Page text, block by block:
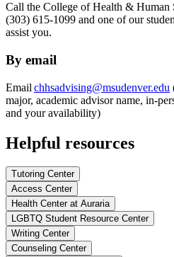
Call the College of Health & Human
(303) 615-1099 and one of our
assist you.
By email
Email chhsadvising@msudenver.edu
major, academic advisor name, in-
and your availability)
Helpful resources
Tutoring Center
Access Center
Health Center at Auraria
LGBTQ Student Resource Center
Writing Center
Counseling Center